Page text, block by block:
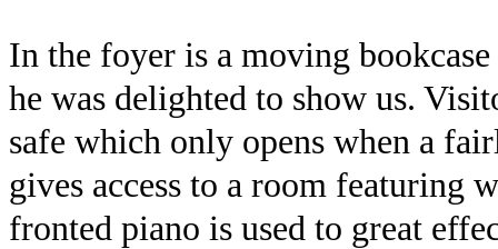
In the foyer is a moving
he was delighted to show us.
safe which only opens when a
gives access to a room featuring
fronted piano is used to great